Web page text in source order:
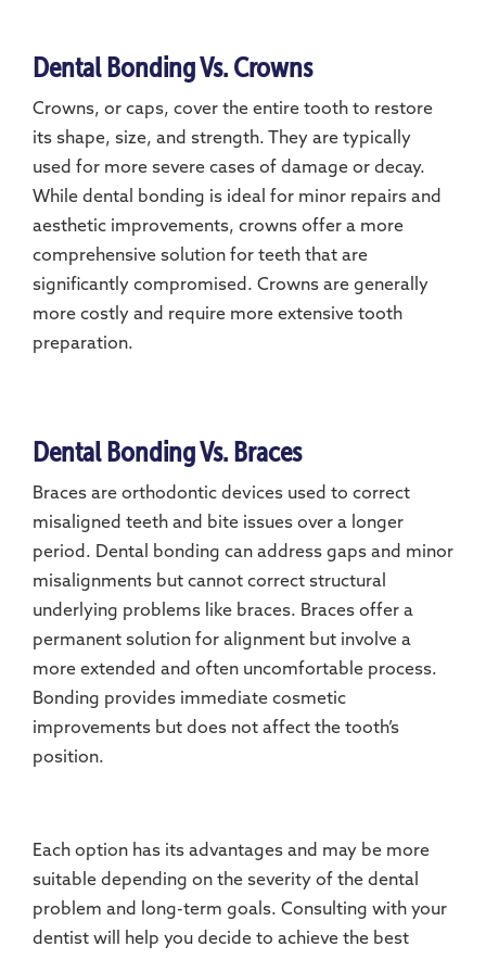
Dental Bonding Vs. Crowns
Crowns, or caps, cover the entire tooth to restore
its shape, size, and strength. They are typically
used for more severe cases of damage or decay.
While dental bonding is ideal for minor repairs and
aesthetic improvements, crowns offer a more
comprehensive solution for teeth that are
significantly compromised. Crowns are generally
more costly and require more extensive tooth
preparation.
Dental Bonding Vs. Braces
Braces are orthodontic devices used to correct
misaligned teeth and bite issues over a longer
period. Dental bonding can address gaps and minor
misalignments but cannot correct structural
underlying problems like braces. Braces offer a
permanent solution for alignment but involve a
more extended and often uncomfortable process.
Bonding provides immediate cosmetic
improvements but does not affect the tooth’s
position.
Each option has its advantages and may be more
suitable depending on the severity of the dental
problem and long-term goals. Consulting with your
dentist will help you decide to achieve the best